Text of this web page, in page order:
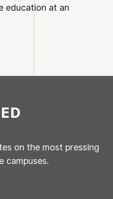
education at an
on the most pressing
campuses.